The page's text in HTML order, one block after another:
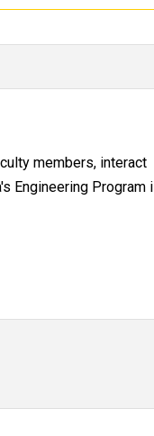
members, interact
Engineering Program